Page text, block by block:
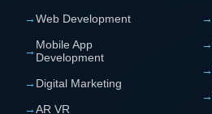
→Web Development
→ Mobile App
Development
→ Digital Marketing
→AR VR
→
→
→
→